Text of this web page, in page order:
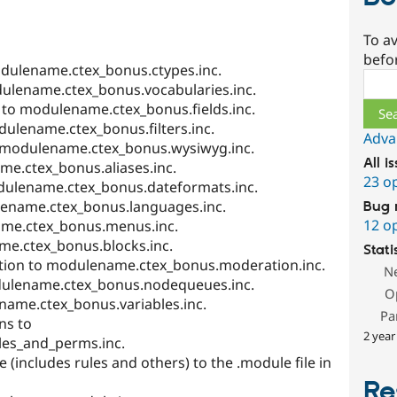
modulename.ctex_bonus.fields.inc.
to modulename.ctex_bonus.moderation.inc.
to
(includes rules and others) to the .module file in
To
All
23
Bug
12
2